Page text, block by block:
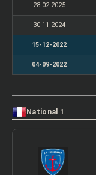
28-02-2025
30-11-2024
15-12-2022
04-09-2022
National 1